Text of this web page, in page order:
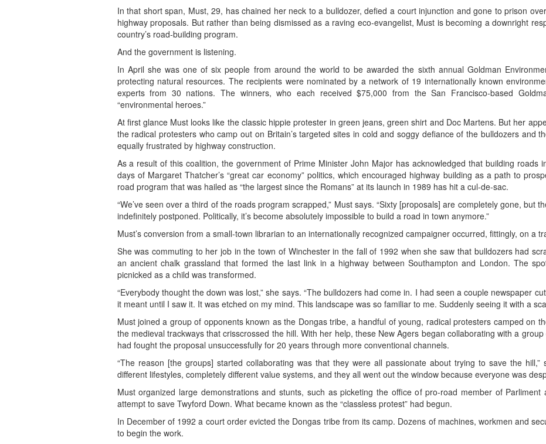
In that short span, Must, 29, has chained her neck to a bulldozer, defied a court injunction and gone to prison
highway proposals. But rather than being dismissed as a raving eco-evangelist, Must is becoming a downright
country’s road-building program.
And the government is listening.
In April she was one of six people from around the world to be awarded the sixth annual Goldman
protecting natural resources. The recipients were nominated by a network of 19 internationally known
experts from 30 nations. The winners, who each received $75,000 from the San Francisco-based
“environmental heroes.”
At first glance Must looks like the classic hippie protester in green jeans, green shirt and Doc Martens. But her
the radical protesters who camp out on Britain’s targeted sites in cold and soggy defiance of the bulldozers and
equally frustrated by highway construction.
As a result of this coalition, the government of Prime Minister John Major has acknowledged that building roads
days of Margaret Thatcher’s “great car economy” politics, which encouraged highway building as a path to
road program that was hailed as “the largest since the Romans” at its launch in 1989 has hit a cul-de-sac.
“We’ve seen over a third of the roads program scrapped,” Must says. “Sixty [proposals] are completely gone, but
indefinitely postponed. Politically, it’s become absolutely impossible to build a road in town anymore.”
Must’s conversion from a small-town librarian to an internationally recognized campaigner occurred, fittingly, on a
She was commuting to her job in the town of Winchester in the fall of 1992 when she saw that bulldozers had
an ancient chalk grassland that formed the last link in a highway between Southampton and London. The
picnicked as a child was transformed.
“Everybody thought the down was lost,” she says. “The bulldozers had come in. I had seen a couple newspaper
it meant until I saw it. It was etched on my mind. This landscape was so familiar to me. Suddenly seeing it with a
Must joined a group of opponents known as the Dongas tribe, a handful of young, radical protesters camped on
the medieval trackways that crisscrossed the hill. With her help, these New Agers began collaborating with a
had fought the proposal unsuccessfully for 20 years through more conventional channels.
“The reason [the groups] started collaborating was that they were all passionate about trying to save the hill,”
different lifestyles, completely different value systems, and they all went out the window because everyone was
Must organized large demonstrations and stunts, such as picketing the office of pro-road member of
attempt to save Twyford Down. What became known as the “classless protest” had begun.
In December of 1992 a court order evicted the Dongas tribe from its camp. Dozens of machines, workmen and
to begin the work.